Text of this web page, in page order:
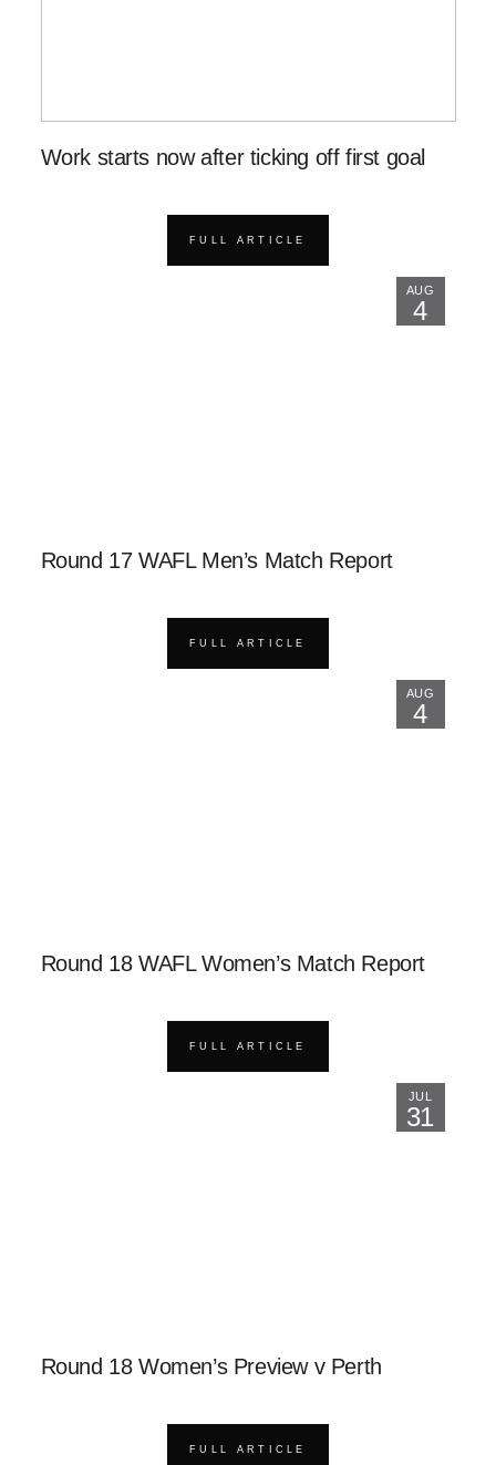
Work starts now after ticking off first goal
FULL ARTICLE
AUG
4
Round 17 WAFL Men’s Match Report
FULL ARTICLE
AUG
4
Round 18 WAFL Women’s Match Report
FULL ARTICLE
JUL
31
Round 18 Women’s Preview v Perth
FULL ARTICLE